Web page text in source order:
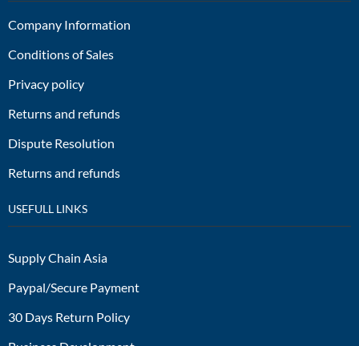
Company Information
Conditions of Sales
Privacy policy
Returns and refunds
Dispute Resolution
Returns and refunds
USEFULL LINKS
Supply Chain Asia
Paypal/Secure Payment
30 Days Return Policy